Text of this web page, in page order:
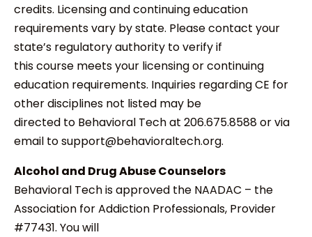
credits. Licensing and continuing education
requirements vary by state. Please contact your
state’s regulatory authority to verify if
this course meets your licensing or continuing
education requirements. Inquiries regarding CE for
other disciplines not listed may be
directed to Behavioral Tech at 206.675.8588 or via
email to support@behavioraltech.org.
Alcohol and Drug Abuse Counselors
Behavioral Tech is approved the NAADAC – the
Association for Addiction Professionals, Provider
#77431. You will